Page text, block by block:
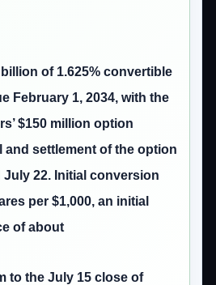
of 1.625% convertible
February 1, 2034, with the
$150 million option
and settlement of the option
July 22. Initial conversion
per $1,000, an initial
of about
to the July 15 close of